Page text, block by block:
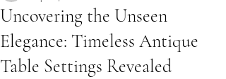
Uncovering the Unseen
Elegance: Timeless Antique
Table Settings Revealed